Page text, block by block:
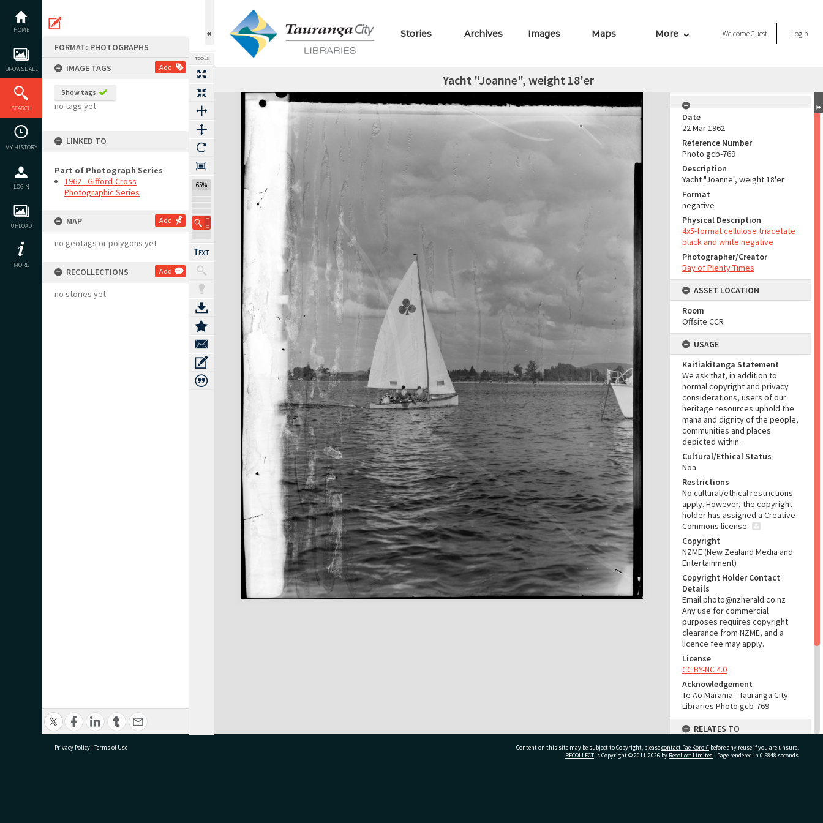
content
HOME
BROWSE ALL
SEARCH
MY HISTORY
LOGIN
UPLOAD
MORE
FORMAT: PHOTOGRAPHS
IMAGE TAGS
Add
Show tags
no tags yet
LINKED TO
Part of Photograph Series
1962 - Gifford-Cross
Photographic Series
MAP Add
no geotags or polygons yet
RECOLLECTIONS Add
no stories yet
TOOLS
65%
Stories Archives Images Maps More WelcomeGuest Login
Yacht "Joanne", weight 18'er
Expand/collapse
Date
22 Mar 1962
Reference Number
Photo gcb-769
Description
Yacht "Joanne", weight 18'er
Format
negative
Physical Description
4x5-format cellulose triacetate
black and white negative
Photographer/Creator
Bay of Plenty Times
ASSET LOCATION
Room
Offsite CCR
USAGE
Kaitiakitanga Statement
We ask that, in addition to
normal copyright and privacy
considerations, users of our
heritage resources uphold the
mana and dignity of the people,
communities and places
depicted within.
Cultural/Ethical Status
Noa
Restrictions
No cultural/ethical restrictions
apply. However, the copyright
holder has assigned a Creative
Commons license.
Copyright
NZME (New Zealand Media and
Entertainment)
Copyright Holder Contact
Details
Email:photo@nzherald.co.nz
Any use for commercial
purposes requires copyright
clearance from NZME, and a
licence fee may apply.
License
CC BY-NC 4.0
Acknowledgement
Te Ao Mārama - Tauranga City
Libraries Photo gcb-769
RELATES TO
Part of Photograph Series
1962 - Gifford-Cross
Privacy Policy | Terms of Use Content on this site may be subject to Copyright, pleasecontact Pae Korokī before any reuse if you are unsure.
RECOLLECTis Copyright © 2011-2026 by Recollect Limited | Page rendered in 0.5848 seconds